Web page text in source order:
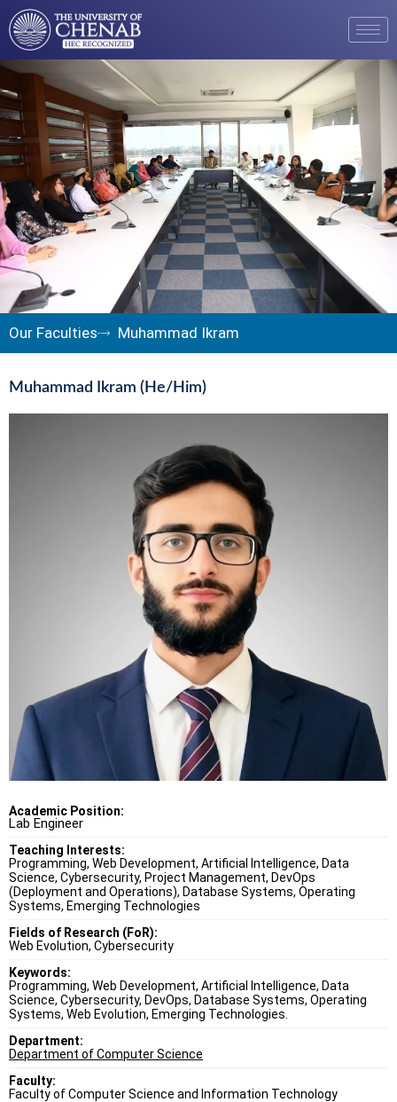
Our Faculties Muhammad Ikram
Muhammad Ikram (He/Him)
Academic Position:
Lab Engineer
Teaching Interests:
Programming, Web Development, Artificial Intelligence, Data
Science, Cybersecurity, Project Management, DevOps
(Deployment and Operations), Database Systems, Operating
Systems, Emerging Technologies
Fields of Research (FoR):
Web Evolution, Cybersecurity
Keywords:
Programming, Web Development, Artificial Intelligence, Data
Science, Cybersecurity, DevOps, Database Systems, Operating
Systems, Web Evolution, Emerging Technologies.
Department:
Department of Computer Science
Faculty:
Faculty of Computer Science and Information Technology